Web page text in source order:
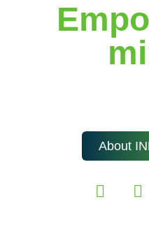
About